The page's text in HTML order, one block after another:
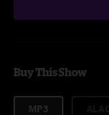
Buy This Show
MP3